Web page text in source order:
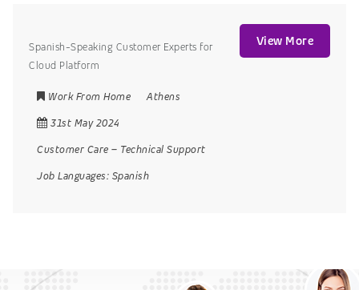
Spanish-Speaking Customer Experts for
Cloud Platform
Work From Home
Athens
31st May 2024
Customer Care – Technical Support
Job Languages: Spanish
View More